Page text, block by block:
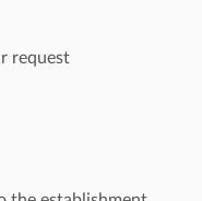
request